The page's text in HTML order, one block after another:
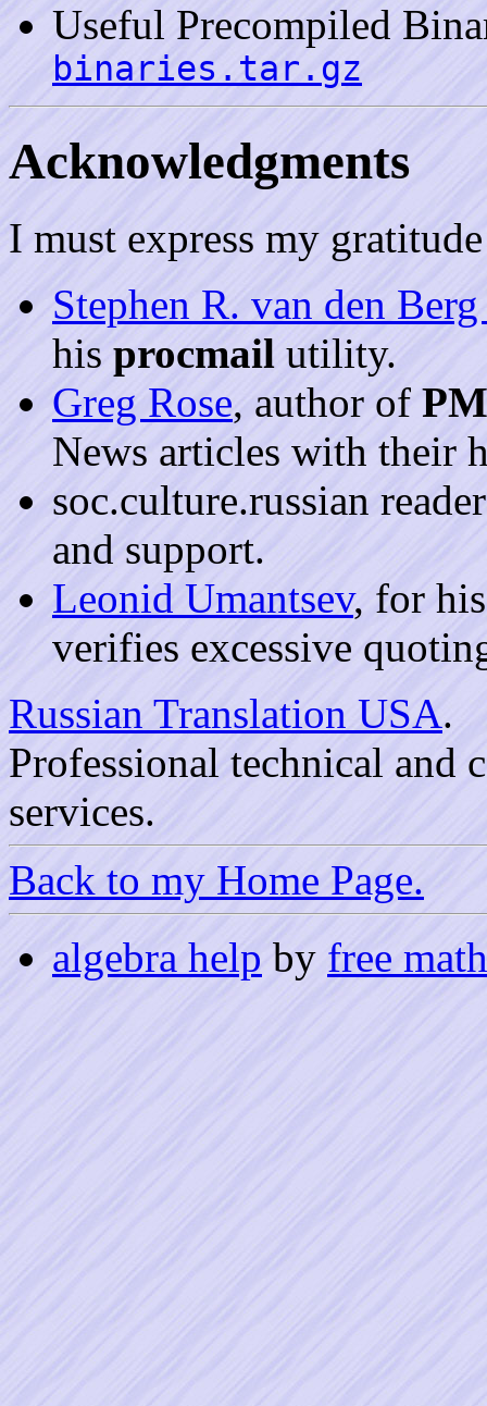
Useful Precompiled
binaries.tar.gz
Acknowledgments
I must express my
Stephen R. van den
his procmail utility.
Greg Rose, author of
News articles with their
soc.culture.russian
and support.
Leonid Umantsev, for
verifies excessive
Russian Translation USA.
Professional technical and
services.
Back to my Home Page.
algebra help by free